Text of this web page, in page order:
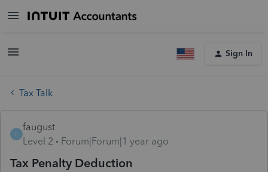
Sign In
Tax Talk
F
faugust
Level 2
Forum|Forum|1 year ago
Tax Penalty Deduction